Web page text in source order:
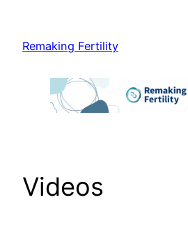
content
Remaking Fertility
Videos